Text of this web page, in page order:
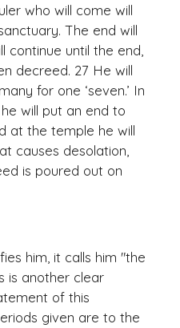
who will come will
The end will
continue until the end,
decreed. 27 He will
for one ‘seven.’ In
will put an end to
at the temple he will
causes desolation,
is poured out on
him, it calls him "the
is another clear
of this
given are to the